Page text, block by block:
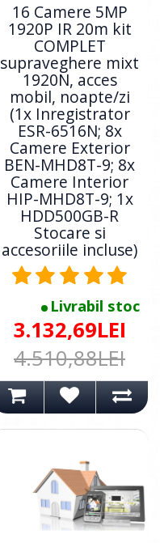
16 Camere 5MP
1920P IR 20m kit
COMPLET
supraveghere mixt
1920N, acces
mobil, noapte/zi
(1x Inregistrator
ESR-6516N; 8x
Camere Exterior
BEN-MHD8T-9; 8x
Camere Interior
HIP-MHD8T-9; 1x
HDD500GB-R
Stocare si
accesoriile incluse)
Livrabil stoc
3.132,69LEI
4.510,88LEI